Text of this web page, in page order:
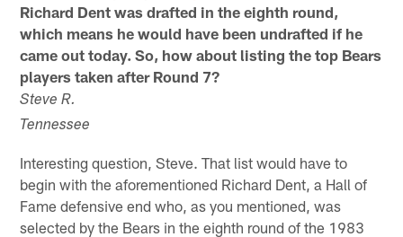
Richard Dent was drafted in the eighth round,
which means he would have been undrafted if he
came out today. So, how about listing the top Bears
players taken after Round 7?
Steve R.
Tennessee
Interesting question, Steve. That list would have to
begin with the aforementioned Richard Dent, a Hall of
Fame defensive end who, as you mentioned, was
selected by the Bears in the eighth round of the 1983